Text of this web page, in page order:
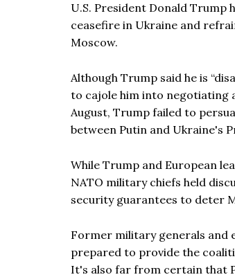
U.S. President Donald Trump
ceasefire in Ukraine and
Moscow.
Although Trump said he is
to cajole him into negotiating
August, Trump failed to
between Putin and Ukraine's
While Trump and European
NATO military chiefs held
security guarantees to deter
Former military generals and
prepared to provide the
It's also far from certain that